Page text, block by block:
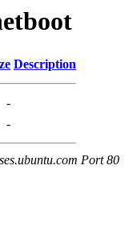
Description
-
-
Port 80